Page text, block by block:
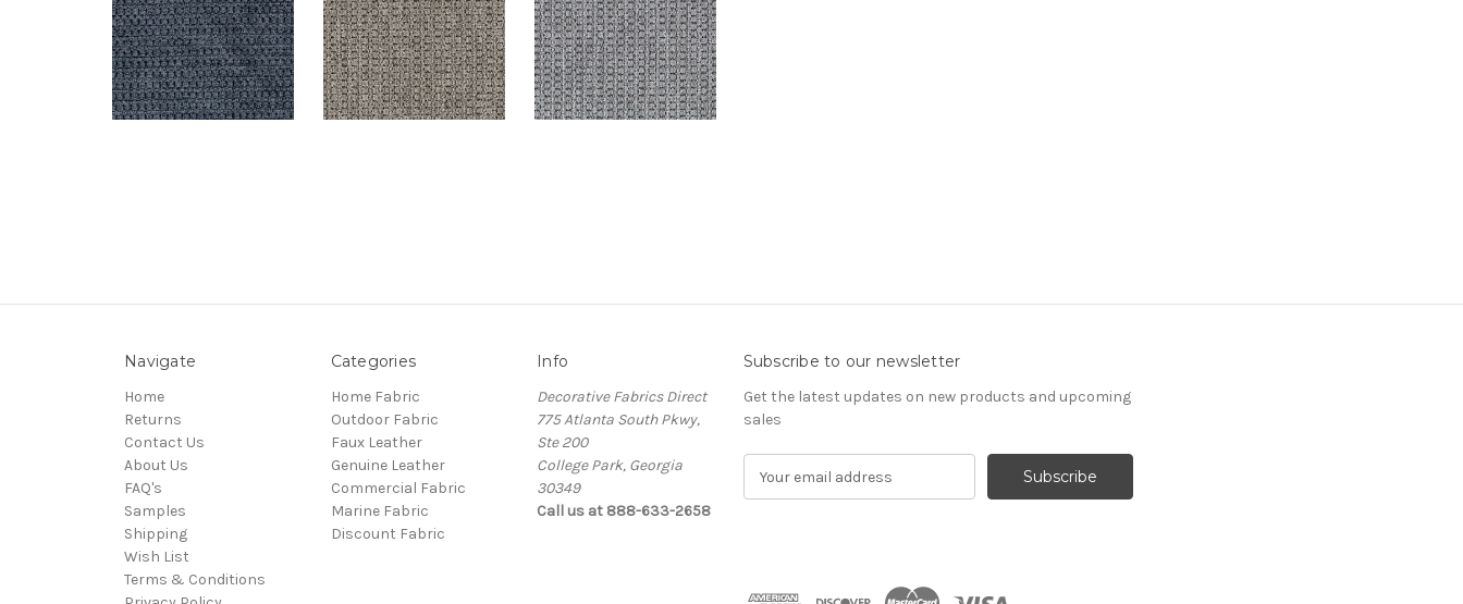
Navigate
Home
Returns
Contact Us
About Us
FAQ's
Samples
Shipping
Wish List
Terms & Conditions
Categories
Home Fabric
Outdoor Fabric
Faux Leather
Genuine Leather
Commercial Fabric
Marine Fabric
Discount Fabric
Info
Decorative Fabrics Direct
775 Atlanta South Pkwy,
Ste 200
College Park, Georgia
30349
Call us at 888-633-2658
Subscribe to our newsletter
Get the latest updates on new products and upcoming
sales